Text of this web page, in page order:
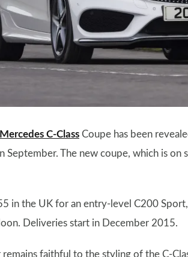
Mercedes C-Class Coupe has been
September. The new coupe, which is on
in the UK for an entry-level C200
Deliveries start in December 2015.
faithful to the styling of the C-